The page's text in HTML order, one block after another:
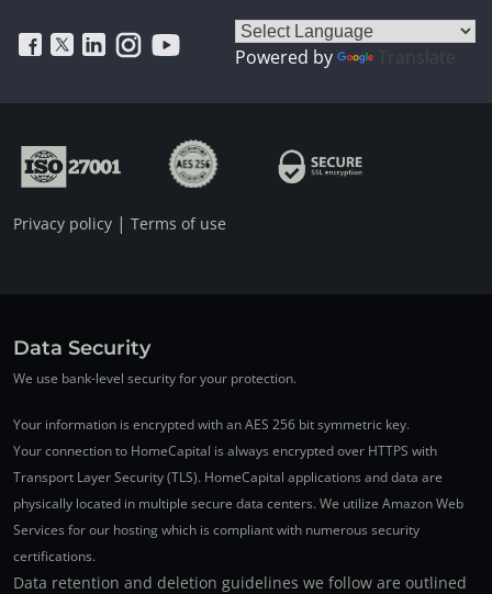
Powered by Translate
Privacy policy | Terms of use
Data Security
We use bank-level security for your protection.
Your information is encrypted with an AES 256 bit symmetric key.
Your connection to HomeCapital is always encrypted over HTTPS with
Transport Layer Security (TLS). HomeCapital applications and data are
physically located in multiple secure data centers. We utilize Amazon Web
Services for our hosting which is compliant with numerous security
certifications.
Data retention and deletion guidelines we follow are outlined